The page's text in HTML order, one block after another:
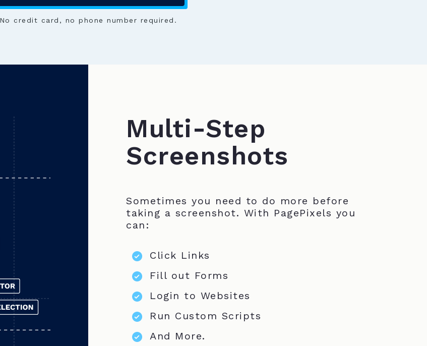
No credit card, no phone number required.
Multi-Step
Screenshots
Sometimes you need to do more before
taking a screenshot. With PagePixels you
can:
Click Links
Fill out Forms
Login to Websites
Run Custom Scripts
And More.